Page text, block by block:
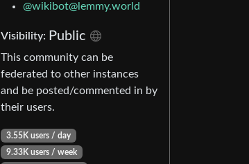
@wikibot@lemmy.world
Visibility: Public
This community can be
federated to other instances
and be posted/commented in by
their users.
3.55K users / day
9.33K users / week